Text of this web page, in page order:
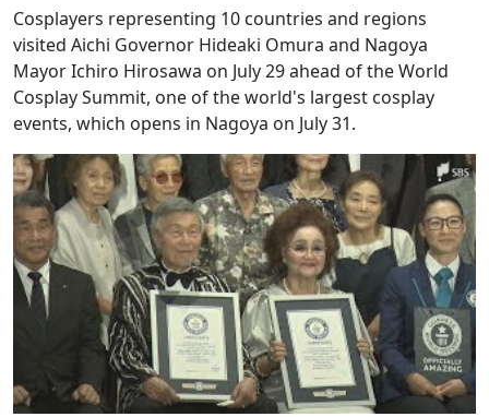
Cosplayers representing 10 countries and regions
visited Aichi Governor Hideaki Omura and Nagoya
Mayor Ichiro Hirosawa on July 29 ahead of the World
Cosplay Summit, one of the world's largest cosplay
events, which opens in Nagoya on July 31.